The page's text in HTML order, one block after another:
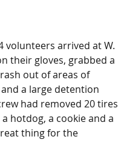
volunteers arrived at W.
their gloves, grabbed a
out of areas of
a large detention
had removed 20 tires
hotdog, a cookie and a
thing for the